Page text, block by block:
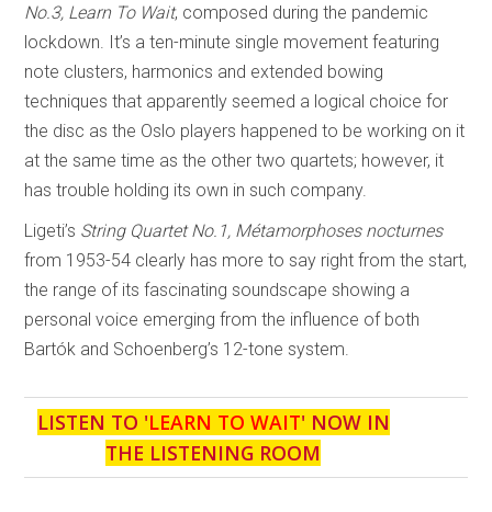
No.3, Learn To Wait, composed during the pandemic
lockdown. It’s a ten-minute single movement featuring
note clusters, harmonics and extended bowing
techniques that apparently seemed a logical choice for
the disc as the Oslo players happened to be working on it
at the same time as the other two quartets; however, it
has trouble holding its own in such company.
Ligeti’s String Quartet No.1, Métamorphoses nocturnes
from 1953-54 clearly has more to say right from the start,
the range of its fascinating soundscape showing a
personal voice emerging from the influence of both
Bartók and Schoenberg’s 12-tone system.
LISTEN TO 'LEARN TO WAIT' NOW IN
THE LISTENING ROOM